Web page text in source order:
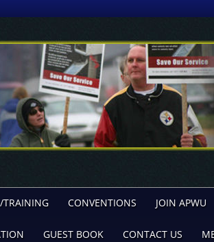
TRAINING CONVENTIONS JOIN APWU
GUEST BOOK CONTACT US